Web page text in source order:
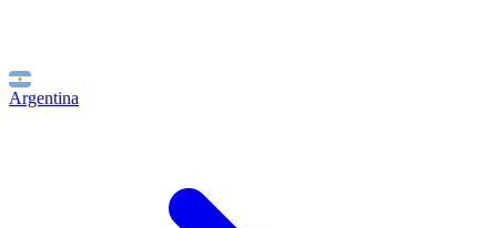
Argentina